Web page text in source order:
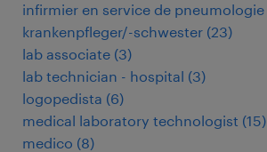
infirmier en service de pneumologie
krankenpfleger/-schwester (23)
lab associate (3)
lab technician - hospital (3)
logopedista (6)
medical laboratory technologist (15)
medico (8)